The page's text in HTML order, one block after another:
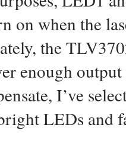
on when the
the
enough
I’ve
LEDs and